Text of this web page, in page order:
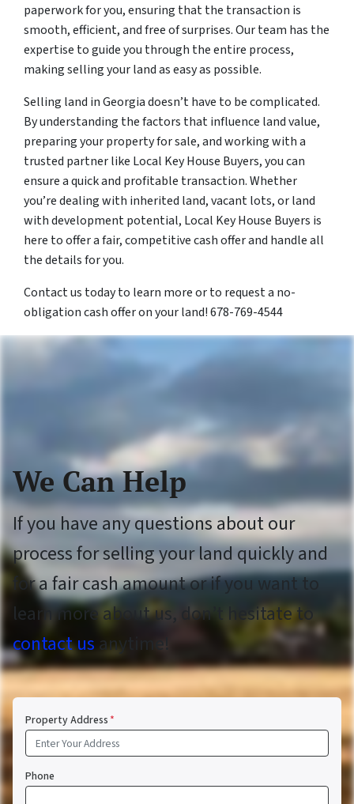
paperwork for you, ensuring that the transaction is
smooth, efficient, and free of surprises. Our team has the
expertise to guide you through the entire process,
making selling your land as easy as possible.
Selling land in Georgia doesn’t have to be complicated.
By understanding the factors that influence land value,
preparing your property for sale, and working with a
trusted partner like Local Key House Buyers, you can
ensure a quick and profitable transaction. Whether
you’re dealing with inherited land, vacant lots, or land
with development potential, Local Key House Buyers is
here to offer a fair, competitive cash offer and handle all
the details for you.
Contact us today to learn more or to request a no-
obligation cash offer on your land! 678-769-4544
We Can Help
If you have any questions about our
process for selling your land quickly and
for a fair cash amount or if you want to
learn more about us, don’t hesitate to
contact us anytime!
Property Address*
Phone